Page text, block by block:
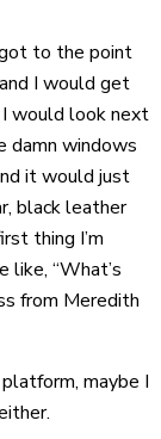
to the point
I would get
would look next
damn windows
it would just
black leather
thing I’m
like, “What’s
from Meredith
maybe I